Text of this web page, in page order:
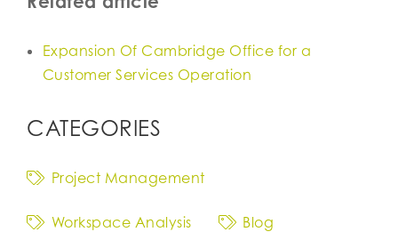
Expansion Of Cambridge Office for a
Customer Services Operation
CATEGORIES
Project Management
Workspace Analysis Blog